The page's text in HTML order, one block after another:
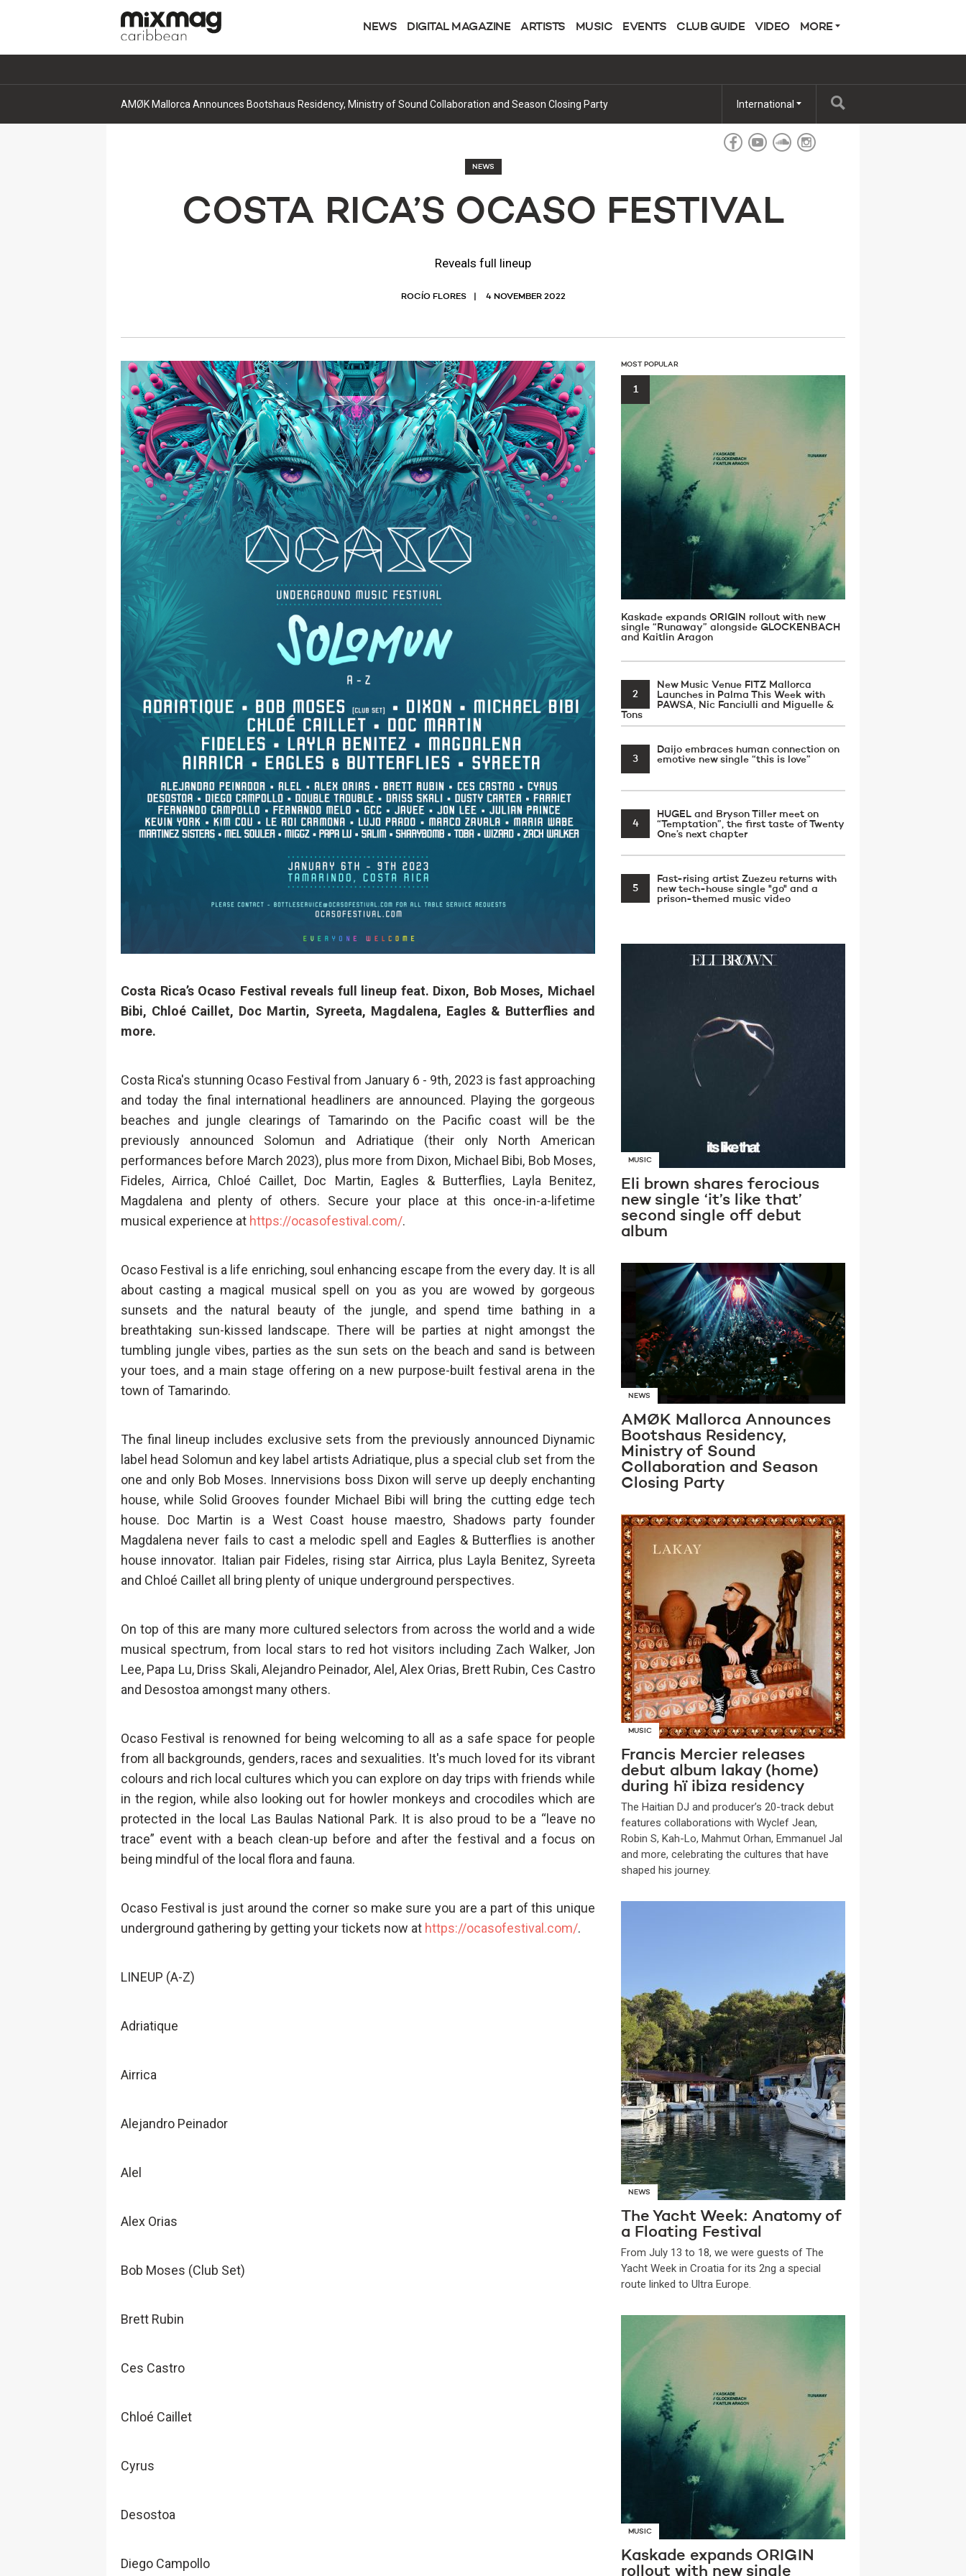
NEWS DIGITAL MAGAZINE ARTISTS MUSIC EVENTS CLUB GUIDE VIDEO MORE
AMØK Mallorca Announces Bootshaus Residency, Ministry of Sound Collaboration and Season Closing Party International
NEWS
COSTA RICA’S OCASO FESTIVAL
Reveals full lineup
ROCÍO FLORES 4 NOVEMBER 2022
Costa Rica’s Ocaso Festival reveals full lineup feat. Dixon, Bob Moses, Michael
Bibi, Chloé Caillet, Doc Martin, Syreeta, Magdalena, Eagles & Butterflies and
more.
Costa Rica's stunning Ocaso Festival from January 6 - 9th, 2023 is fast approaching
and today the final international headliners are announced. Playing the gorgeous
beaches and jungle clearings of Tamarindo on the Pacific coast will be the
previously announced Solomun and Adriatique (their only North American
performances before March 2023), plus more from Dixon, Michael Bibi, Bob Moses,
Fideles, Airrica, Chloé Caillet, Doc Martin, Eagles & Butterflies, Layla Benitez,
Magdalena and plenty of others. Secure your place at this once-in-a-lifetime
musical experience at https://ocasofestival.com/.
Ocaso Festival is a life enriching, soul enhancing escape from the every day. It is all
about casting a magical musical spell on you as you are wowed by gorgeous
sunsets and the natural beauty of the jungle, and spend time bathing in a
breathtaking sun-kissed landscape. There will be parties at night amongst the
tumbling jungle vibes, parties as the sun sets on the beach and sand is between
your toes, and a main stage offering on a new purpose-built festival arena in the
town of Tamarindo.
The final lineup includes exclusive sets from the previously announced Diynamic
label head Solomun and key label artists Adriatique, plus a special club set from the
one and only Bob Moses. Innervisions boss Dixon will serve up deeply enchanting
house, while Solid Grooves founder Michael Bibi will bring the cutting edge tech
house. Doc Martin is a West Coast house maestro, Shadows party founder
Magdalena never fails to cast a melodic spell and Eagles & Butterflies is another
house innovator. Italian pair Fideles, rising star Airrica, plus Layla Benitez, Syreeta
and Chloé Caillet all bring plenty of unique underground perspectives.
On top of this are many more cultured selectors from across the world and a wide
musical spectrum, from local stars to red hot visitors including Zach Walker, Jon
Lee, Papa Lu, Driss Skali, Alejandro Peinador, Alel, Alex Orias, Brett Rubin, Ces Castro
and Desostoa amongst many others.
Ocaso Festival is renowned for being welcoming to all as a safe space for people
from all backgrounds, genders, races and sexualities. It's much loved for its vibrant
colours and rich local cultures which you can explore on day trips with friends while
in the region, while also looking out for howler monkeys and crocodiles which are
protected in the local Las Baulas National Park. It is also proud to be a “leave no
trace” event with a beach clean-up before and after the festival and a focus on
being mindful of the local flora and fauna.
Ocaso Festival is just around the corner so make sure you are a part of this unique
underground gathering by getting your tickets now at https://ocasofestival.com/.
LINEUP (A-Z)
Adriatique
Airrica
Alejandro Peinador
Alel
Alex Orias
Bob Moses (Club Set)
Brett Rubin
Ces Castro
Chloé Caillet
Cyrus
Desostoa
Diego Campollo
MOST POPULAR
1
Kaskade expands ORIGIN rollout with new
single “Runaway” alongside GLOCKENBACH
and Kaitlin Aragon
2
New Music Venue FITZ Mallorca
Launches in Palma This Week with
PAWSA, Nic Fanciulli and Miguelle &
Tons
3
Daijo embraces human connection on
emotive new single “this is love”
4
HUGEL and Bryson Tiller meet on
“Temptation”, the first taste of Twenty
One’s next chapter
5
Fast-rising artist Zuezeu returns with
new tech-house single "go" and a
prison-themed music video
MUSIC
Eli brown shares ferocious
new single ‘it’s like that’
second single off debut
album
NEWS
AMØK Mallorca Announces
Bootshaus Residency,
Ministry of Sound
Collaboration and Season
Closing Party
MUSIC
Francis Mercier releases
debut album lakay (home)
during hï ibiza residency
The Haitian DJ and producer’s 20-track debut
features collaborations with Wyclef Jean,
Robin S, Kah-Lo, Mahmut Orhan, Emmanuel Jal
and more, celebrating the cultures that have
shaped his journey.
NEWS
The Yacht Week: Anatomy of
a Floating Festival
From July 13 to 18, we were guests of The
Yacht Week in Croatia for its 2ng a special
route linked to Ultra Europe.
MUSIC
Kaskade expands ORIGIN
rollout with new single